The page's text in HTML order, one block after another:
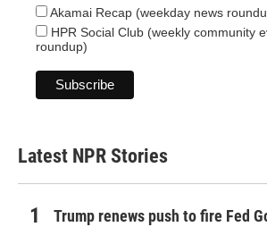
Akamai Recap (weekday news
HPR Social Club (weekly community
roundup)
Latest NPR Stories
Trump renews push to fire Fed